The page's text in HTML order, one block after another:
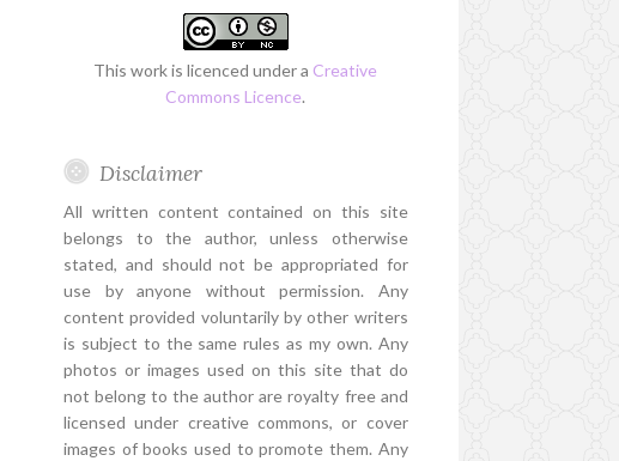
This work is licenced under a Creative
Commons Licence.
Disclaimer
All written content contained on this site
belongs to the author, unless otherwise
stated, and should not be appropriated for
use by anyone without permission. Any
content provided voluntarily by other writers
is subject to the same rules as my own. Any
photos or images used on this site that do
not belong to the author are royalty free and
licensed under creative commons, or cover
images of books used to promote them. Any